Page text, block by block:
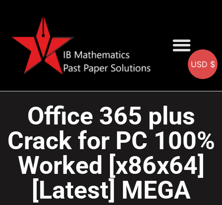
Office 365 plus
Crack for PC 100%
Worked [x86x64]
[Latest] MEGA
USD $